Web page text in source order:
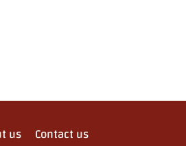
us
Contact us